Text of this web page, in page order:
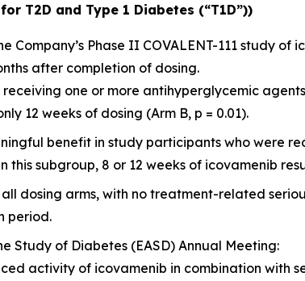
T2D and Type 1 Diabetes (“T1D”))
Phase II COVALENT-111 study
after completion of dosing.
one or more antihyperglycemic
12 weeks of dosing (Arm B, p = 0.01).
benefit in study participants who were
subgroup, 8 or 12 weeks of icovamenib
dosing arms, with no treatment-related
period.
Study of Diabetes (EASD) Annual Meeting:
activity of icovamenib in combination with